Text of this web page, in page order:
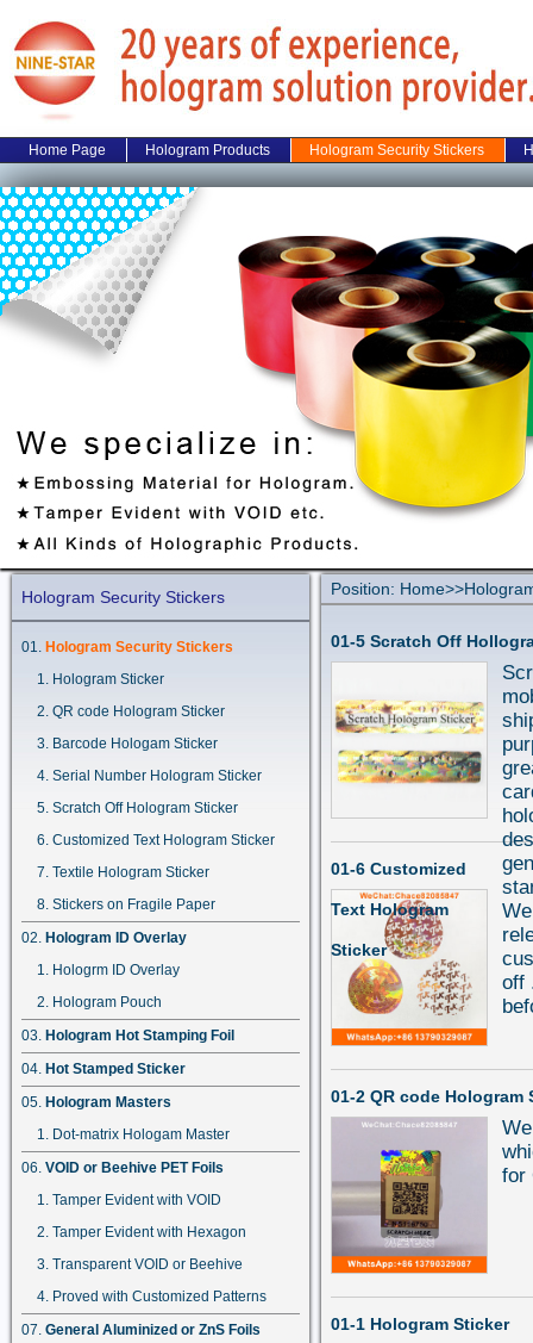
Home Page Hologram Products Hologram Security Stickers
Hologram Security Stickers
Hologram Security Stickers
Hologram Sticker
QR code Hologram Sticker
Barcode Hologam Sticker
Serial Number Hologram Sticker
Scratch Off Hologram Sticker
Customized Text Hologram Sticker
Textile Hologram Sticker
Stickers on Fragile Paper
Hologram ID Overlay
Hologrm ID Overlay
Hologram Pouch
Hologram Hot Stamping Foil
Hot Stamped Sticker
Hologram Masters
Dot-matrix Hologam Master
VOID or Beehive PET Foils
Tamper Evident with VOID
Tamper Evident with Hexagon
Transparent VOID or Beehive
Proved with Customized Patterns
General Aluminized or ZnS Foils
Position: Home>>
01-5 Scratch Off
01-6 Customized
Text Hologram
Sticker
off
01-2 QR code Hologram
for
01-1 Hologram Sticker